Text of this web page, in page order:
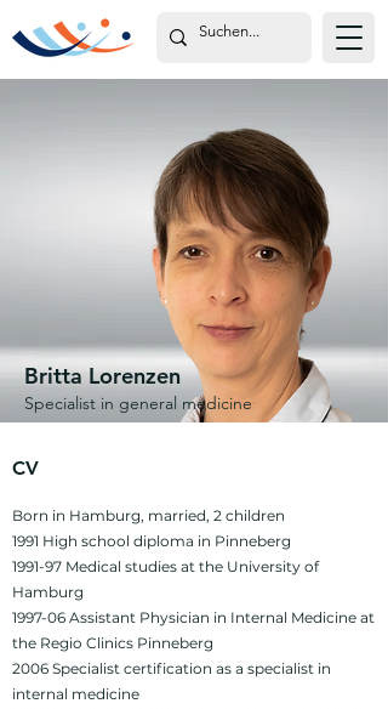
Britta Lorenzen
Specialist in general medicine
CV
Born in Hamburg, married, 2 children
1991 High school diploma in Pinneberg
1991-97 Medical studies at the University of
Hamburg
1997-06 Assistant Physician in Internal Medicine at
the Regio Clinics Pinneberg
2006 Specialist certification as a specialist in
internal medicine